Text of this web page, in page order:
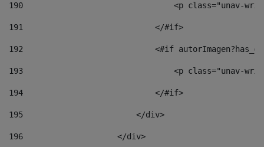
190
<p class="unav-
191
                            </#if>
192
<#if
193
<p class="unav-
194
                            </#if>
195
                        </div>
196
                    </div>